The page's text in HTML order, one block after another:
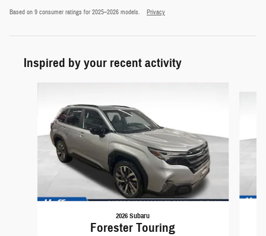
Based on 9 consumer ratings for 2025–2026 models. Privacy
Inspired by your recent activity
2026 Subaru
Forester Touring